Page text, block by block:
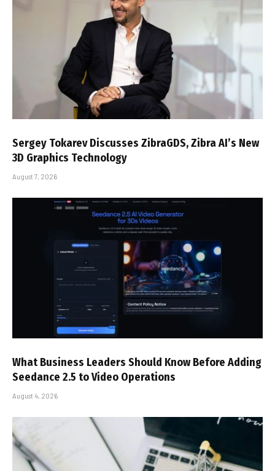
Sergey Tokarev Discusses ZibraGDS, Zibra AI’s New
3D Graphics Technology
August 7, 2026
What Business Leaders Should Know Before Adding
Seedance 2.5 to Video Operations
August 4, 2026